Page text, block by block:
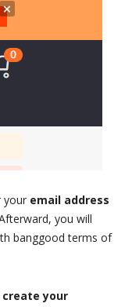
your email address
you will
banggood terms of
create your